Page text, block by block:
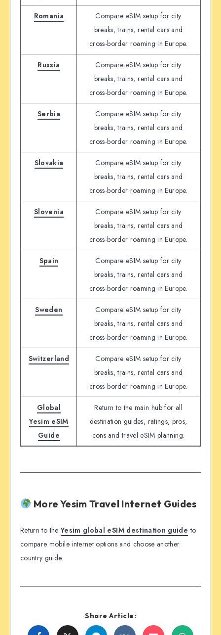
Romania
Compare eSIM setup for city
breaks, trains, rental cars and
cross-border roaming in Europe.
Russia
Compare eSIM setup for city
breaks, trains, rental cars and
cross-border roaming in Europe.
Serbia
Compare eSIM setup for city
breaks, trains, rental cars and
cross-border roaming in Europe.
Slovakia
Compare eSIM setup for city
breaks, trains, rental cars and
cross-border roaming in Europe.
Slovenia
Compare eSIM setup for city
breaks, trains, rental cars and
cross-border roaming in Europe.
Spain
Compare eSIM setup for city
breaks, trains, rental cars and
cross-border roaming in Europe.
Sweden
Compare eSIM setup for city
breaks, trains, rental cars and
cross-border roaming in Europe.
Switzerland
Compare eSIM setup for city
breaks, trains, rental cars and
cross-border roaming in Europe.
Global
Yesim eSIM
Guide
Return to the main hub for all
destination guides, ratings, pros,
cons and travel eSIM planning.
More Yesim Travel Internet Guides
Return to theYesim global eSIM destination guide to
compare mobile internet options and choose another
country guide.
Share Article: